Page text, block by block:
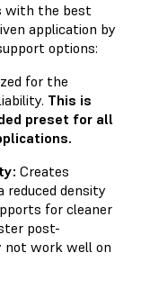
with the best
application by
options:
for the
This is
preset for all
Creates
reduced density
for cleaner
post-
not work well on